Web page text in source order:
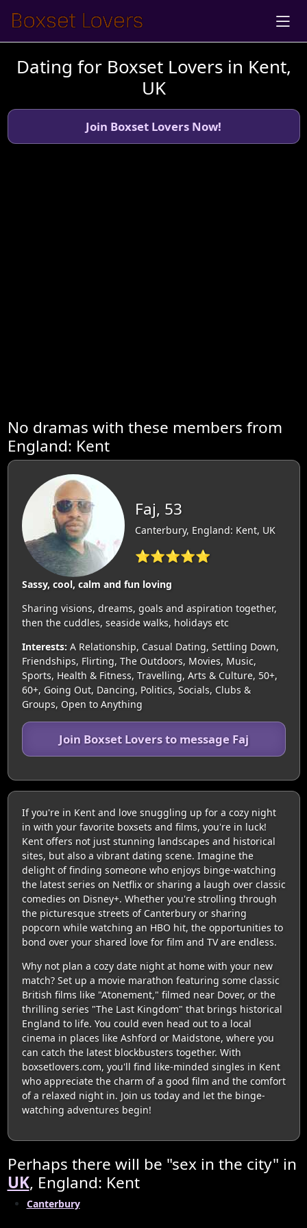
Dating for Boxset Lovers in Kent,
UK
Join Boxset Lovers Now!
No dramas with these members from
England: Kent
Faj, 53
Canterbury, England: Kent, UK
⭐⭐⭐⭐⭐
Sassy, cool, calm and fun loving
Sharing visions, dreams, goals and aspiration together,
then the cuddles, seaside walks, holidays etc
Interests: A Relationship, Casual Dating, Settling Down,
Friendships, Flirting, The Outdoors, Movies, Music,
Sports, Health & Fitness, Travelling, Arts & Culture, 50+,
60+, Going Out, Dancing, Politics, Socials, Clubs &
Groups, Open to Anything
Join Boxset Lovers to message Faj
If you're in Kent and love snuggling up for a cozy night
in with your favorite boxsets and films, you're in luck!
Kent offers not just stunning landscapes and historical
sites, but also a vibrant dating scene. Imagine the
delight of finding someone who enjoys binge-watching
the latest series on Netflix or sharing a laugh over classic
comedies on Disney+. Whether you're strolling through
the picturesque streets of Canterbury or sharing
popcorn while watching an HBO hit, the opportunities to
bond over your shared love for film and TV are endless.
Why not plan a cozy date night at home with your new
match? Set up a movie marathon featuring some classic
British films like "Atonement," filmed near Dover, or the
thrilling series "The Last Kingdom" that brings historical
England to life. You could even head out to a local
cinema in places like Ashford or Maidstone, where you
can catch the latest blockbusters together. With
boxsetlovers.com, you'll find like-minded singles in Kent
who appreciate the charm of a good film and the comfort
of a relaxed night in. Join us today and let the binge-
watching adventures begin!
Perhaps there will be "sex in the city" in
UK, England: Kent
Canterbury